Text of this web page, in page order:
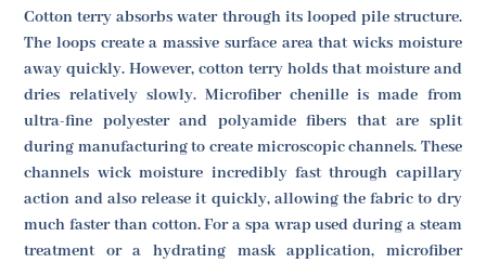
Cotton terry absorbs water through its looped pile structure.
The loops create a massive surface area that wicks moisture
away quickly. However, cotton terry holds that moisture and
dries relatively slowly. Microfiber chenille is made from
ultra-fine polyester and polyamide fibers that are split
during manufacturing to create microscopic channels. These
channels wick moisture incredibly fast through capillary
action and also release it quickly, allowing the fabric to dry
much faster than cotton. For a spa wrap used during a steam
treatment or a hydrating mask application, microfiber